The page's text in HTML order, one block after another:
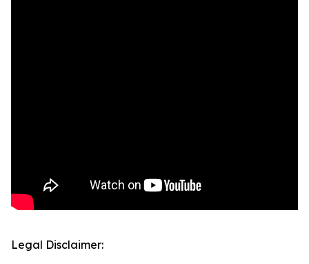
Legal Disclaimer: